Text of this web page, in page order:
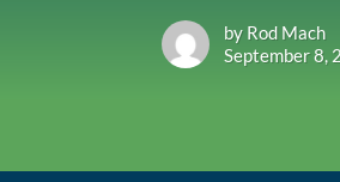
by Rod Mach
September 8,